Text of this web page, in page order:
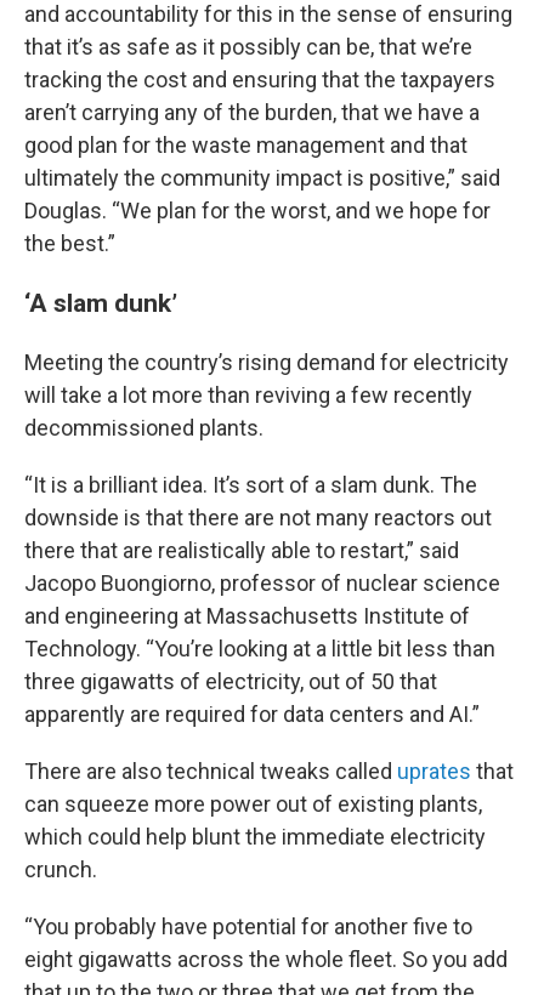
and accountability for this in the sense of ensuring
that it’s as safe as it possibly can be, that we’re
tracking the cost and ensuring that the taxpayers
aren’t carrying any of the burden, that we have a
good plan for the waste management and that
ultimately the community impact is positive,” said
Douglas. “We plan for the worst, and we hope for
the best.”
‘A slam dunk’
Meeting the country’s rising demand for electricity
will take a lot more than reviving a few recently
decommissioned plants.
“It is a brilliant idea. It’s sort of a slam dunk. The
downside is that there are not many reactors out
there that are realistically able to restart,” said
Jacopo Buongiorno, professor of nuclear science
and engineering at Massachusetts Institute of
Technology. “You’re looking at a little bit less than
three gigawatts of electricity, out of 50 that
apparently are required for data centers and AI.”
There are also technical tweaks called uprates that
can squeeze more power out of existing plants,
which could help blunt the immediate electricity
crunch.
“You probably have potential for another five to
eight gigawatts across the whole fleet. So you add